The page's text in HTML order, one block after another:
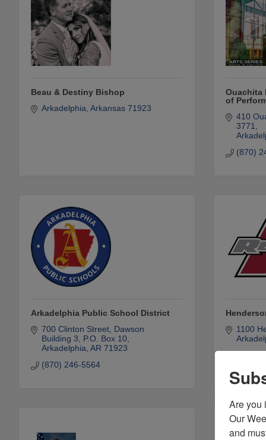
Beau & Destiny Bishop
Arkadelphia Arkansas 71923
Ouachita
of
410
3771
(870)
Arkadelphia Public School District
700 Clinton Street Dawson
Building 3, P.O. Box 10
Arkadelphia AR 71923
(870) 246-5564
1100
Are you
Our
and